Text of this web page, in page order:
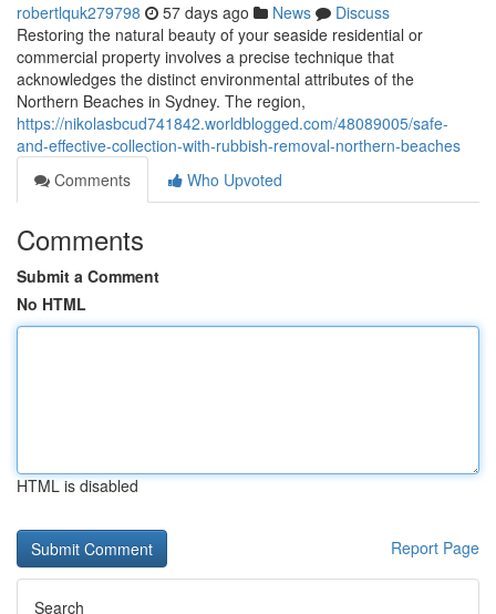
robertlquk279798 57 days ago News
Discuss
Restoring the natural beauty of your seaside residential or
commercial property involves a precise technique that
acknowledges the distinct environmental attributes of the
Northern Beaches in Sydney. The region,
https://nikolasbcud741842.worldblogged.com/48089005/safe-
and-effective-collection-with-rubbish-removal-northern-beaches
Comments
Who Upvoted
Comments
Submit a Comment
No HTML
HTML is disabled
Report Page
Search